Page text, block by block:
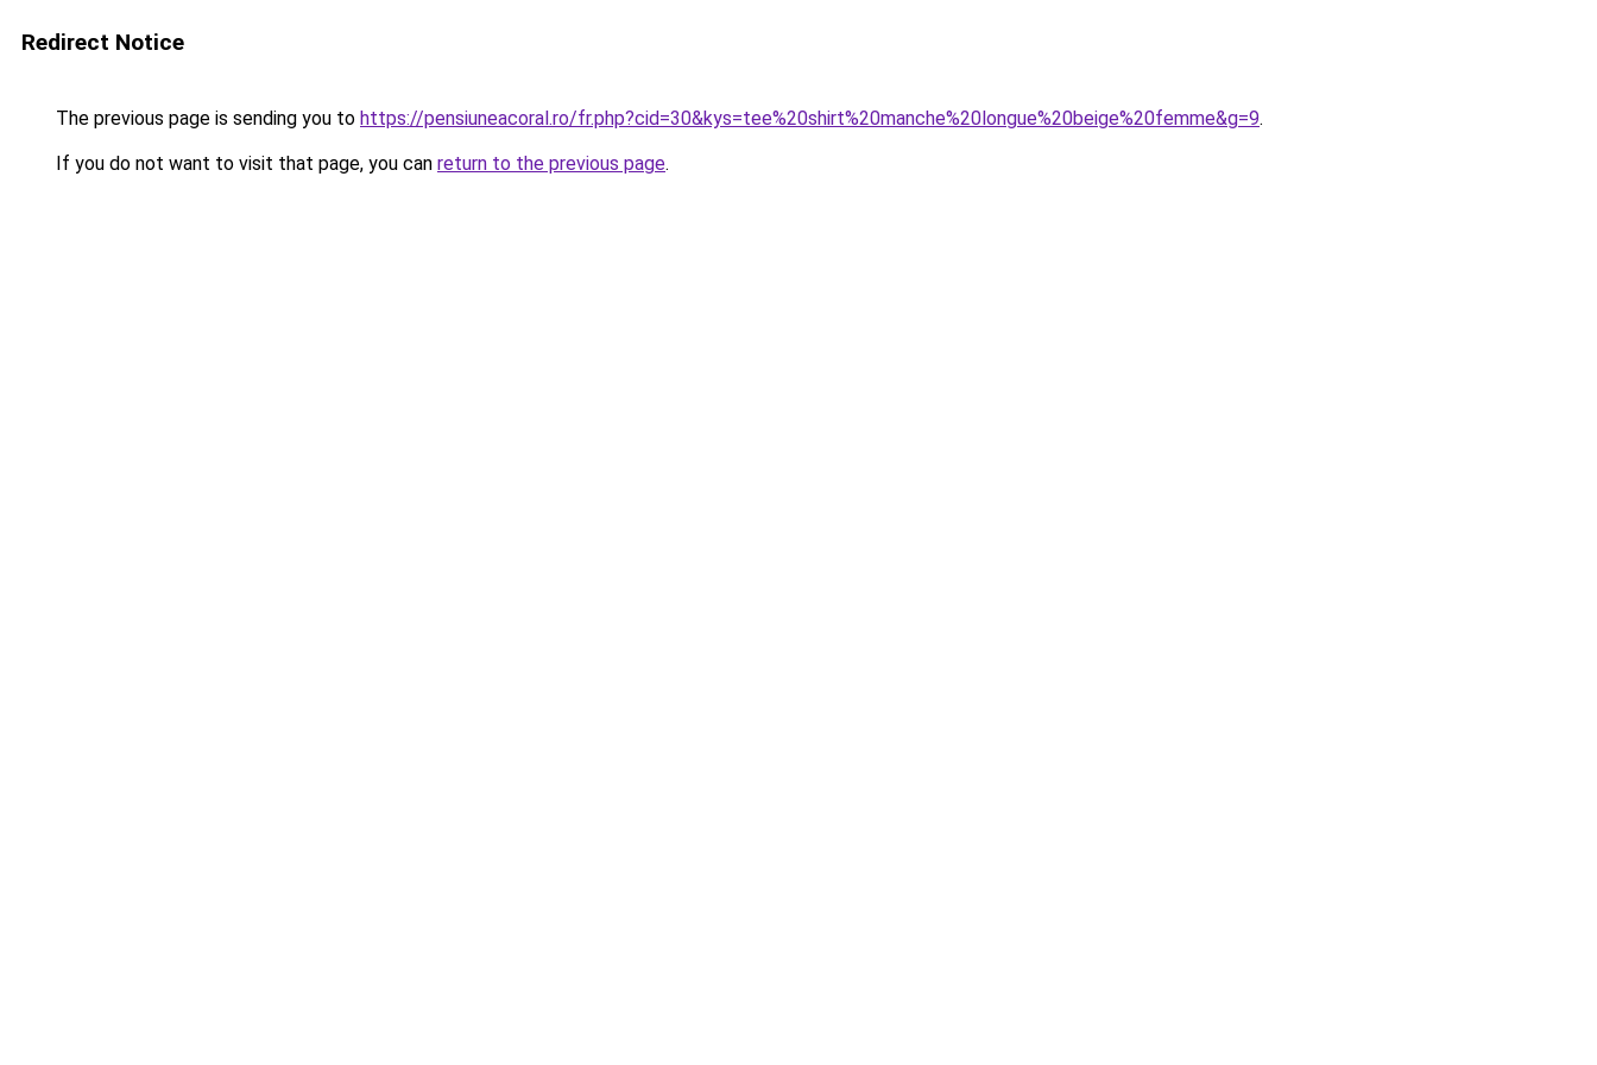
Redirect Notice
The previous page is sending you to https://pensiuneacoral.ro/fr.php?cid=30&kys=tee%20shirt%20manche%20longue%20beige%20femme&g=9.
If you do not want to visit that page, you can return to the previous page.